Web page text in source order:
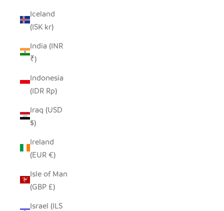
Iceland
(ISK kr)
India (INR
₹)
Indonesia
(IDR Rp)
Iraq (USD
$)
Ireland
(EUR €)
Isle of Man
(GBP £)
Israel (ILS